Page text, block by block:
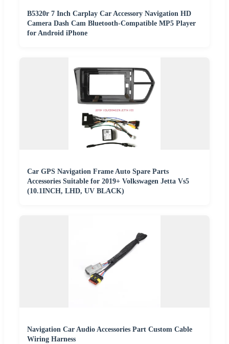
B5320r 7 Inch Carplay Car Accessory Navigation HD
Camera Dash Cam Bluetooth-Compatible MP5 Player
for Android iPhone
Car GPS Navigation Frame Auto Spare Parts
Accessories Suitable for 2019+ Volkswagen Jetta Vs5
(10.1INCH, LHD, UV BLACK)
Navigation Car Audio Accessories Part Custom Cable
Wiring Harness